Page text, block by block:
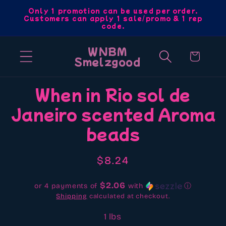
Skip to
content
Only 1 promotion can be used per order.
Customers can apply 1 sale/promo & 1 rep
code.
WNBM
Smelzgood Cart
Skip to
product
information
When in Rio sol de
Janeiro scented Aroma
beads
Regular
$8.24
or 4 payments of $2.06 with ⓘ
Shipping calculated at checkout.
1 lbs